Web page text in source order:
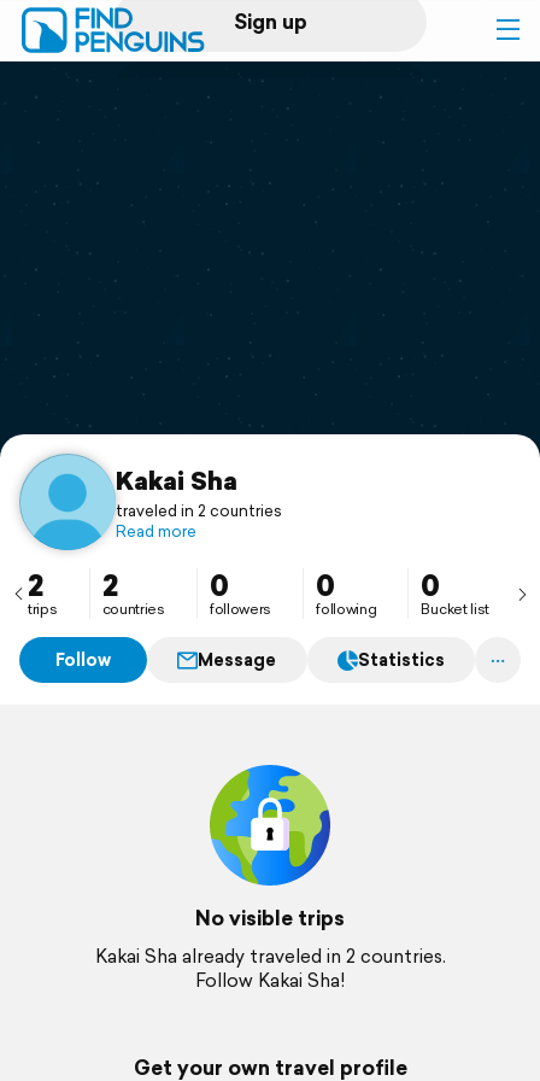
Sign up
Log in
Print a book
Flyover video
Support
Kakai Sha
traveled in 2 countries
Read more
2
trips
2
countries
0
followers
0
following
0
Bucket list
Follow Message Statistics
No visible trips
Kakai Sha already traveled in 2 countries.
Follow Kakai Sha!
Get your own travel profile